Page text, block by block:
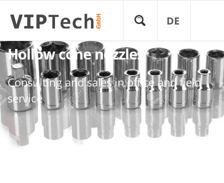
DE
Hollow cone nozzles
Consulting and sales in office and field
service